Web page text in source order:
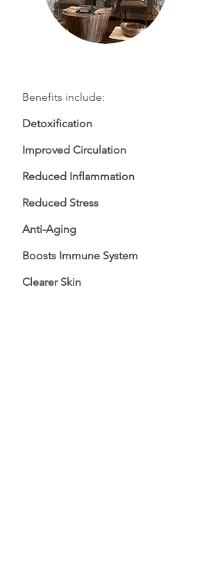
Benefits include:
Detoxification
Improved Circulation
Reduced Inflammation
Reduced Stress
Anti-Aging
Boosts Immune System
Clearer Skin